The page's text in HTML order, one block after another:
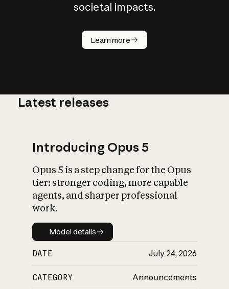
societal impacts.
Learn more
How does
AI work?
What is AI’s
impact on
Latest releases
Introducing Opus 5
Opus 5 is a step change for the Opus
tier: stronger coding, more capable
agents, and sharper professional
work.
Model details
Model details
DATE July 24, 2026
CATEGORY Announcements